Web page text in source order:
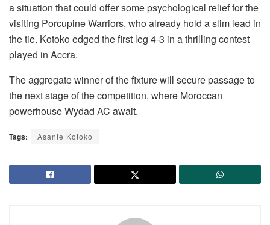
a situation that could offer some psychological relief for the
visiting Porcupine Warriors, who already hold a slim lead in
the tie. Kotoko edged the first leg 4-3 in a thrilling contest
played in Accra.
The aggregate winner of the fixture will secure passage to
the next stage of the competition, where Moroccan
powerhouse Wydad AC await.
Tags: Asante Kotoko